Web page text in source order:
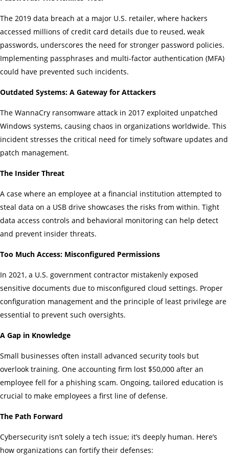
The 2019 data breach at a major U.S. retailer, where hackers
accessed millions of credit card details due to reused, weak
passwords, underscores the need for stronger password policies.
Implementing passphrases and multi-factor authentication (MFA)
could have prevented such incidents.
Outdated Systems: A Gateway for Attackers
The WannaCry ransomware attack in 2017 exploited unpatched
Windows systems, causing chaos in organizations worldwide. This
incident stresses the critical need for timely software updates and
patch management.
The Insider Threat
A case where an employee at a financial institution attempted to
steal data on a USB drive showcases the risks from within. Tight
data access controls and behavioral monitoring can help detect
and prevent insider threats.
Too Much Access: Misconfigured Permissions
In 2021, a U.S. government contractor mistakenly exposed
sensitive documents due to misconfigured cloud settings. Proper
configuration management and the principle of least privilege are
essential to prevent such oversights.
A Gap in Knowledge
Small businesses often install advanced security tools but
overlook training. One accounting firm lost $50,000 after an
employee fell for a phishing scam. Ongoing, tailored education is
crucial to make employees a first line of defense.
The Path Forward
Cybersecurity isn’t solely a tech issue; it’s deeply human. Here’s
how organizations can fortify their defenses: